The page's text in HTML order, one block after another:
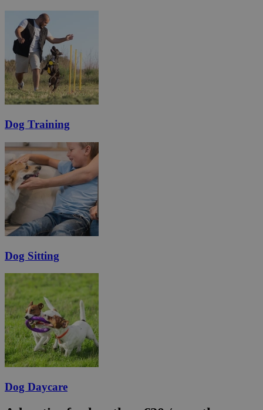
Dog Training
Dog Sitting
Dog Daycare